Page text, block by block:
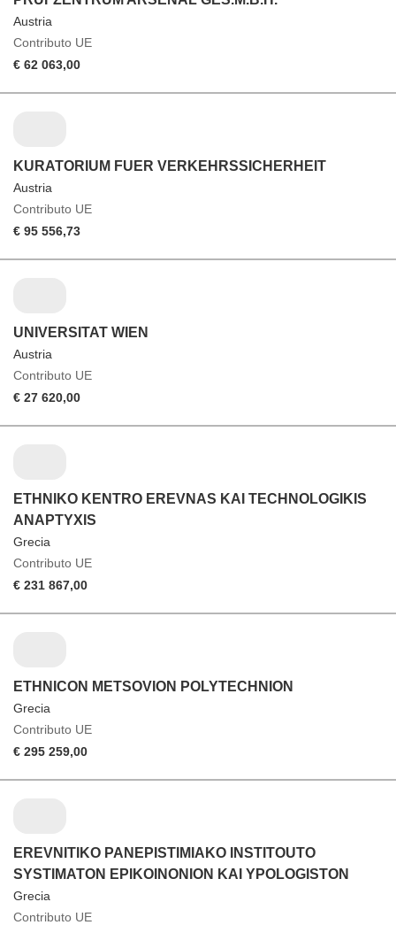
Austria
Contributo UE
€ 62 063,00
KURATORIUM FUER VERKEHRSSICHERHEIT
Austria
Contributo UE
€ 95 556,73
UNIVERSITAT WIEN
Austria
Contributo UE
€ 27 620,00
ETHNIKO KENTRO EREVNAS KAI TECHNOLOGIKIS
ANAPTYXIS
Grecia
Contributo UE
€ 231 867,00
ETHNICON METSOVION POLYTECHNION
Grecia
Contributo UE
€ 295 259,00
EREVNITIKO PANEPISTIMIAKO INSTITOUTO
SYSTIMATON EPIKOINONION KAI YPOLOGISTON
Grecia
Contributo UE